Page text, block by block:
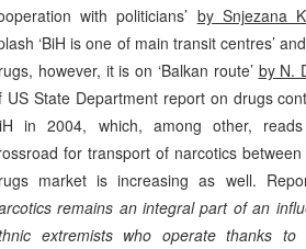
with politicians’ by Snjezana
‘BiH is one of main transit centres’
however, it is on ‘Balkan route’ by N.
US State Department report on drugs
in 2004, which, among other,
for transport of narcotics
market is increasing as well.
remains an integral part of an
extremists who operate thanks